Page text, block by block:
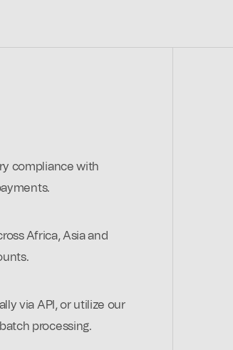
compliance with
Africa, Asia and
via API, or utilize our
processing.